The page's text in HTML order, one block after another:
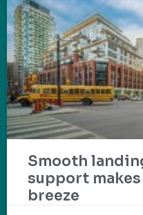
Smooth
support
breeze